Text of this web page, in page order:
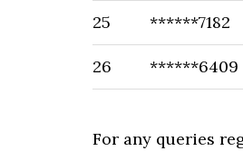
25 ******7182
26 ******6409
For any queries